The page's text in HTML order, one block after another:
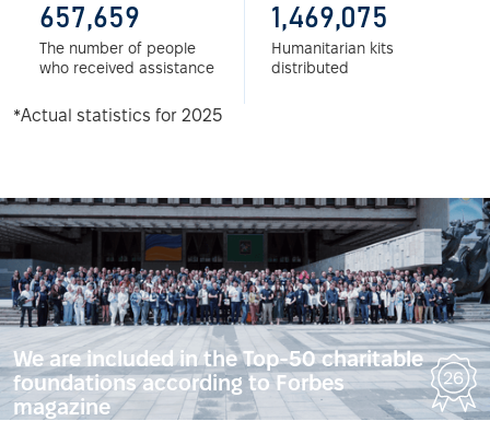
657,659
The number of people
who received assistance
1,469,075
Humanitarian kits
distributed
*Actual statistics for 2025
We are included in the Top-50 charitable
foundations according to Forbes
magazine